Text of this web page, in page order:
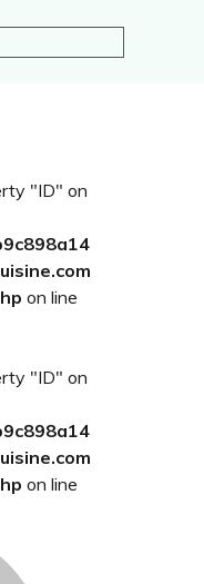
"ID" on
on line
"ID" on
on line